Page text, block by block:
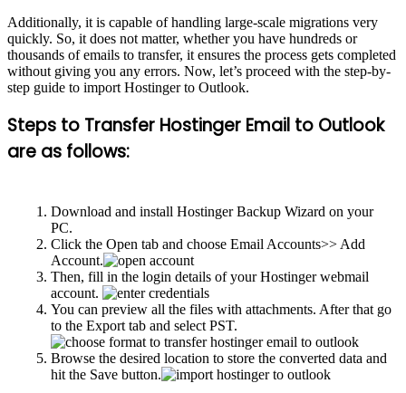
Additionally, it is capable of handling large-scale migrations very
quickly. So, it does not matter, whether you have hundreds or
thousands of emails to transfer, it ensures the process gets completed
without giving you any errors. Now, let’s proceed with the step-by-
step guide to import Hostinger to Outlook.
Steps to Transfer Hostinger Email to Outlook
are as follows:
Download and install Hostinger Backup Wizard on your
PC.
Click the Open tab and choose Email Accounts>> Add
Account.
Then, fill in the login details of your Hostinger webmail
account.
You can preview all the files with attachments. After that go
to the Export tab and select PST.
Browse the desired location to store the converted data and
hit the Save button.